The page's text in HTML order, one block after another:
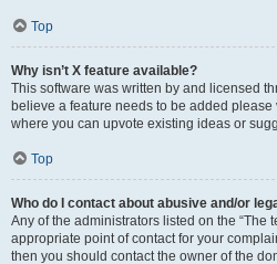
Top
Why isn’t X feature available?
This software was written by and licensed
believe a feature needs to be added please
where you can upvote existing ideas or
Top
Who do I contact about abusive and/or
Any of the administrators listed on the “The
appropriate point of contact for your
then you should contact the owner of the